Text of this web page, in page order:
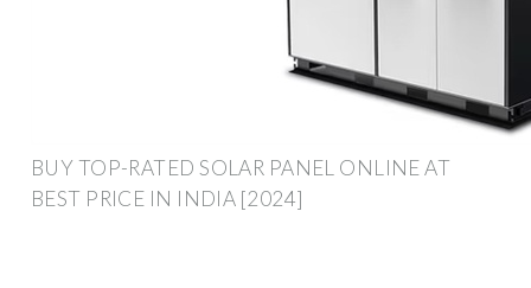
BUY TOP-RATED SOLAR PANEL ONLINE AT
BEST PRICE IN INDIA [2024]